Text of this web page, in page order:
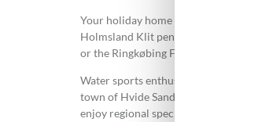
Your holiday home is situated
Holmsland Klit peninsula. Water is
or the Ringkøbing Fjord with numerous
Water sports enthusiasts and
town of Hvide Sande. Here you can try
enjoy regional specialities in the